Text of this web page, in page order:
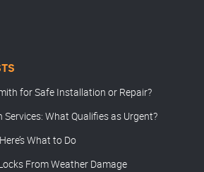
for Safe Installation or Repair?
What Qualifies as Urgent?
What to Do
From Weather Damage